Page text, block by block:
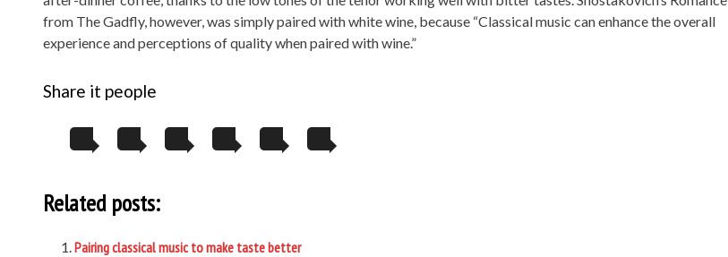
from The Gadfly, however, was simply paired with white wine, because “Classical music can enhance the overall
experience and perceptions of quality when paired with wine.”
Share it people
Related posts:
Pairing classical music to make taste better